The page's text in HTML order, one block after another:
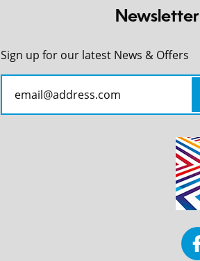
Newsletter
Sign up for our latest News & Offers